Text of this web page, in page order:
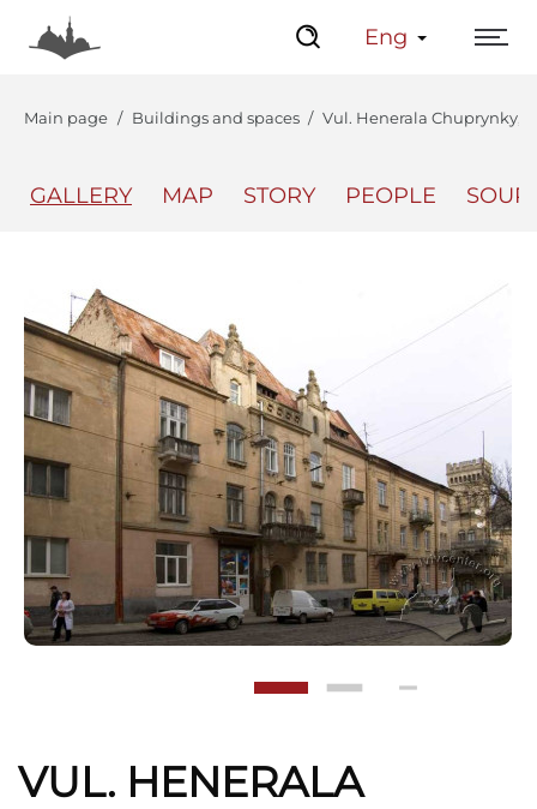
Eng
Main page Buildings and spaces Vul. Henerala Chuprynky,
GALLERY MAP STORY PEOPLE
VUL. HENERALA